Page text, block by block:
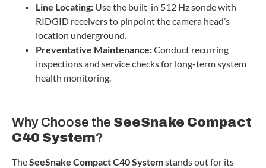
Line Locating: Use the built-in 512 Hz sonde with
RIDGID receivers to pinpoint the camera head’s
location underground.
Preventative Maintenance:Conduct recurring
inspections and service checks for long-term system
health monitoring.
Why Choose the SeeSnake Compact
C40 System?
TheSeeSnake Compact C40 Systemstands out for its